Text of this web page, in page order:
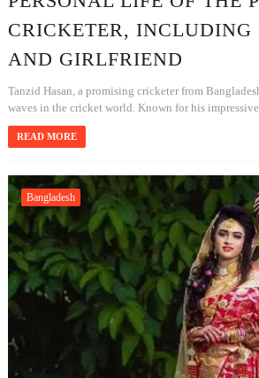
CRICKETER, INCLUDING
AND GIRLFRIEND
Tanzid Hasan, a promising cricketer from
waves in the cricket world. Known for his
READ MORE
Bangladesh